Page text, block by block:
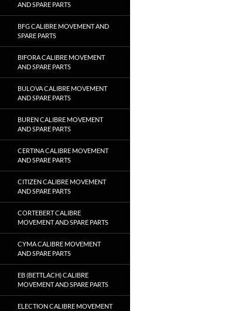
AND SPARE PARTS
BFG CALIBRE MOVEMENT AND
SPARE PARTS
BIFORA CALIBRE MOVEMENT
AND SPARE PARTS
BULOVA CALIBRE MOVEMENT
AND SPARE PARTS
BUREN CALIBRE MOVEMENT
AND SPARE PARTS
CERTINA CALIBRE MOVEMENT
AND SPARE PARTS
CITIZEN CALIBRE MOVEMENT
AND SPARE PARTS
CORTEBERT CALIBRE
MOVEMENT AND SPARE PARTS
CYMA CALIBRE MOVEMENT
AND SPARE PARTS
EB (BETTLACH) CALIBRE
MOVEMENT AND SPARE PARTS
ELECTION CALIBRE MOVEMENT